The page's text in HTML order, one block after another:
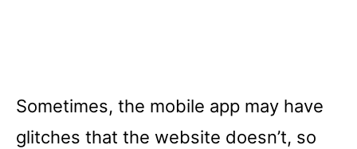
Sometimes, the mobile app may have
glitches that the website doesn’t, so